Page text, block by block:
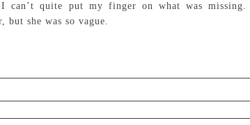
can’t quite put my finger on what was
but she was so vague.